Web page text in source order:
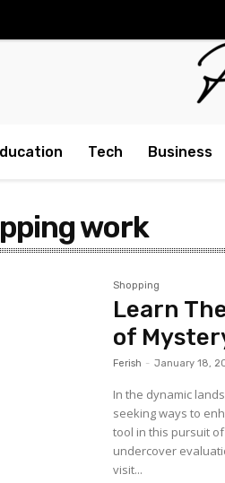
Tech Business
work
Shopping
Learn
of
Ferish - January 18,
In the dynamic
seeking ways to
tool in this pursuit
undercover
visit...